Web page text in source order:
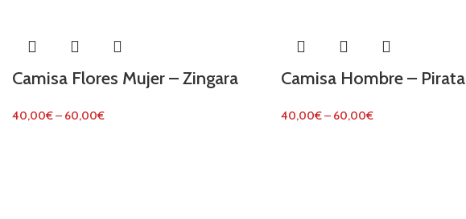
Camisa Flores Mujer – Zingara
40,00€– 60,00€
Camisa Hombre – Pirata
40,00€– 60,00€